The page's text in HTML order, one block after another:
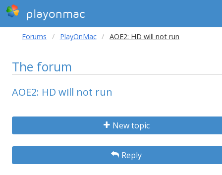
playonmac
Forums PlayOnMac AOE2: HD will not run
The forum
AOE2: HD will not run
New topic
Reply